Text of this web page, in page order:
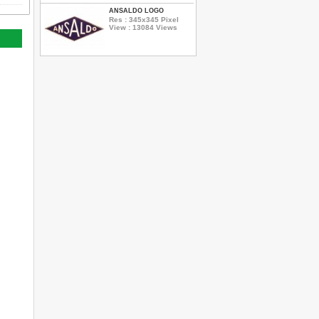
ANSALDO LOGO
Res : 345x345 Pixel
View : 13084 Views